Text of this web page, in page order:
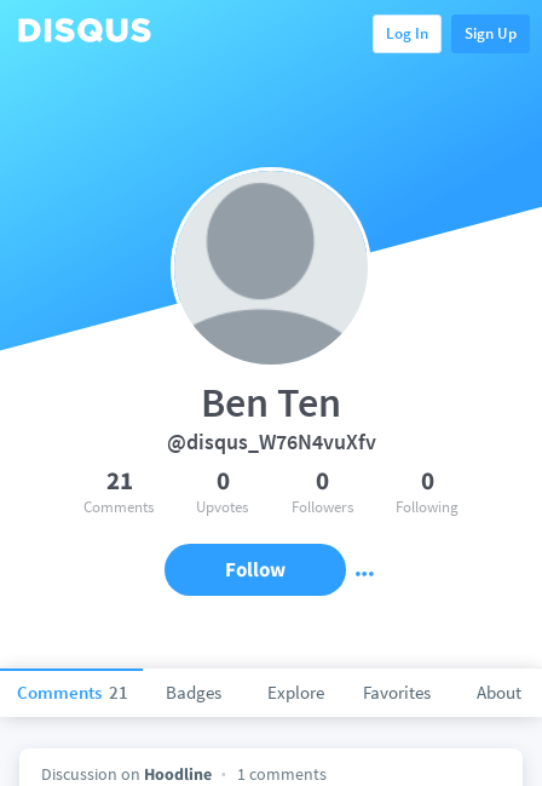
Log In Sign Up
Comments 21 Badges Explore Favorites About
Ben Ten
@disqus_W76N4vuXfv
21
Comments
0
Upvotes
0
Followers
0
Following
Follow
Discussion on Hoodline 1 comments